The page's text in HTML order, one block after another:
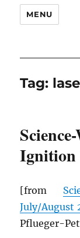
MENU
Tag:
Ignition
[from
July/August
Pflueger-